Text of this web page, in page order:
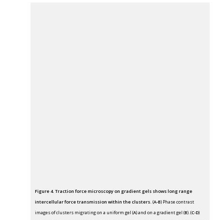
Figure 4. Traction force microscopy on gradient gels shows long range
intercellular force transmission within the clusters. (A-B) Phase contrast
images of clusters migrating on a uniform gel (A) and on a gradient gel (B). (C-D)